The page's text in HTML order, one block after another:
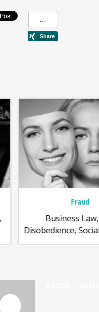
Business Law, Civil
Social